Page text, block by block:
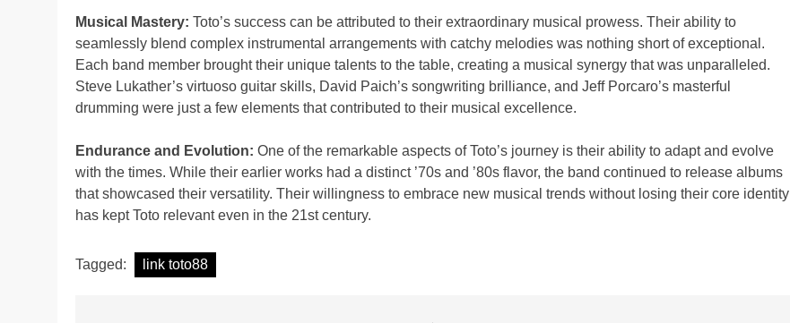
Musical Mastery: Toto’s success can be attributed to their extraordinary musical prowess. Their ability to
seamlessly blend complex instrumental arrangements with catchy melodies was nothing short of exceptional.
Each band member brought their unique talents to the table, creating a musical synergy that was unparalleled.
Steve Lukather’s virtuoso guitar skills, David Paich’s songwriting brilliance, and Jeff Porcaro’s masterful
drumming were just a few elements that contributed to their musical excellence.
Endurance and Evolution: One of the remarkable aspects of Toto’s journey is their ability to adapt and evolve
with the times. While their earlier works had a distinct ’70s and ’80s flavor, the band continued to release albums
that showcased their versatility. Their willingness to embrace new musical trends without losing their core identity
has kept Toto relevant even in the 21st century.
Tagged: link toto88